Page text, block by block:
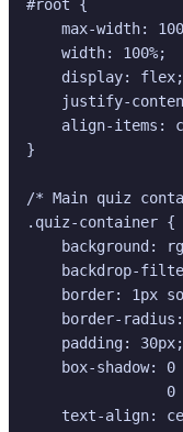
#root {
max-width:
    width: 100%;
    display: flex;
justify-
align-items:
}
/* Main quiz
.quiz-container {
background:
backdrop-
border: 1px
border-
    padding: 30px;
box-shadow: 0
0
text-align: